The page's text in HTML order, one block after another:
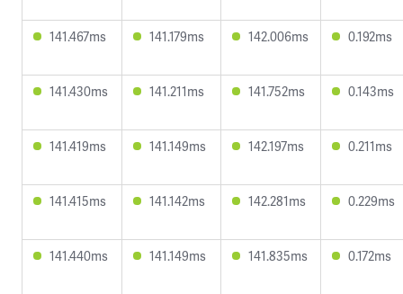
141.467ms 141.179ms 142.006ms 0.192ms
141.430ms 141.211ms 141.752ms 0.143ms
141.419ms 141.149ms 142.197ms 0.211ms
141.415ms 141.142ms 142.281ms 0.229ms
141.440ms 141.149ms 141.835ms 0.172ms